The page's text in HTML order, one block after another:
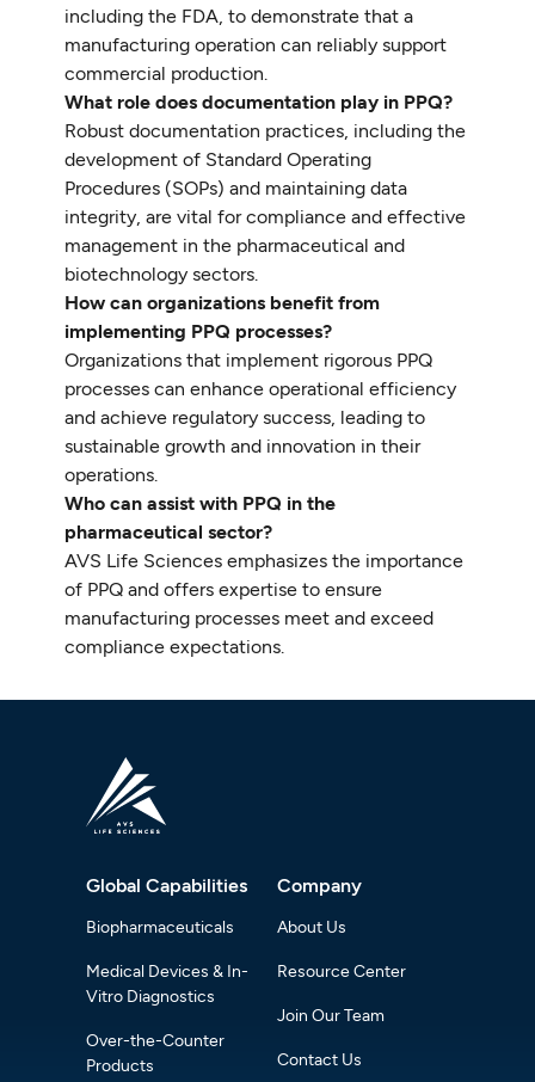
including the FDA, to demonstrate that a
manufacturing operation can reliably support
commercial production.
What role does documentation play in PPQ?
Robust documentation practices, including the
development of Standard Operating
Procedures (SOPs) and maintaining data
integrity, are vital for compliance and effective
management in the pharmaceutical and
biotechnology sectors.
How can organizations benefit from
implementing PPQ processes?
Organizations that implement rigorous PPQ
processes can enhance operational efficiency
and achieve regulatory success, leading to
sustainable growth and innovation in their
operations.
Who can assist with PPQ in the
pharmaceutical sector?
AVS Life Sciences emphasizes the importance
of PPQ and offers expertise to ensure
manufacturing processes meet and exceed
compliance expectations.
Global Capabilities
Biopharmaceuticals
Medical Devices & In-
Vitro Diagnostics
Over-the-Counter
Products
Company
About Us
Resource Center
Join Our Team
Contact Us